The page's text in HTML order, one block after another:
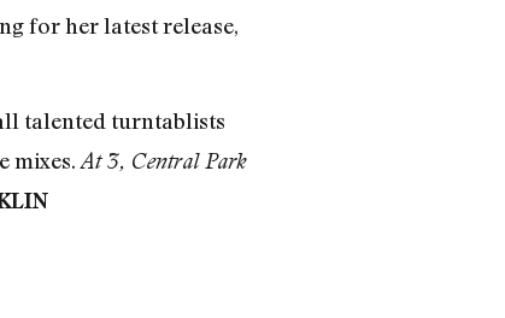
for her latest release,
talented turntablists
mixes. At 3, Central Park